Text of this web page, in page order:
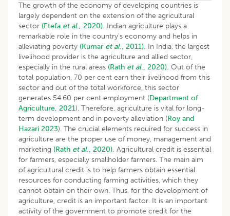
The growth of the economy of developing countries is
largely dependent on the extension of the agricultural
sector (Etefa et al., 2020). Indian agriculture plays a
remarkable role in the country’s economy and helps in
alleviating poverty (Kumar et al., 2011). In India, the largest
livelihood provider is the agriculture and allied sector,
especially in the rural areas (Rath et al., 2020). Out of the
total population, 70 per cent earn their livelihood from this
sector and out of the total workforce, this sector
generates 54.60 per cent employment (Department of
Agriculture, 2021). Therefore, agriculture is vital for long-
term development and in poverty alleviation (Roy and
Hazari 2023). The crucial elements required for success in
agriculture are the proper use of money, management and
marketing (Rath et al., 2020). Agricultural credit is essential
for farmers, especially smallholder farmers. The main aim
of agricultural credit is to help farmers obtain essential
resources for conducting farming activities, which they
cannot obtain on their own. Thus, for the development of
agriculture, credit is an important factor. It is an important
activity of the government to promote credit for the